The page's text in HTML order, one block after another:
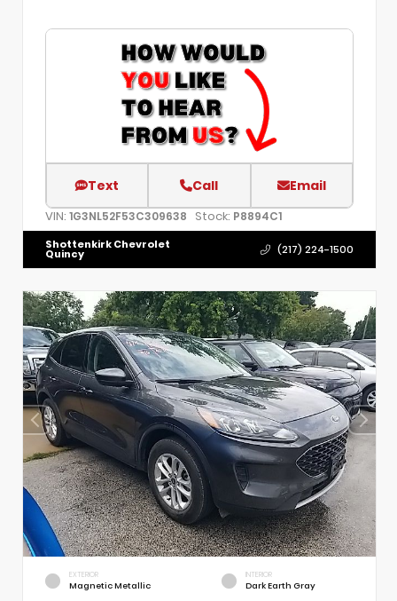
Text Call Email
VIN: 1G3NL52F53C309638 Stock: P8894C1
Shottenkirk Chevrolet
Quincy (217) 224-1500
EXTERIOR
Magnetic Metallic
INTERIOR
Dark Earth Gray